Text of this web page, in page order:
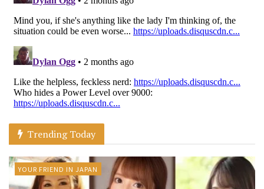
Trending Today
YOUR FRIEND IN JAPAN